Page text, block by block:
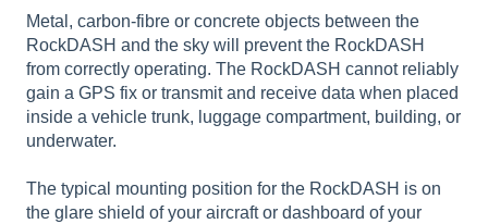
Metal, carbon-fibre or concrete objects between the
RockDASH and the sky will prevent the RockDASH
from correctly operating. The RockDASH cannot reliably
gain a GPS fix or transmit and receive data when placed
inside a vehicle trunk, luggage compartment, building, or
underwater.
The typical mounting position for the RockDASH is on
the glare shield of your aircraft or dashboard of your